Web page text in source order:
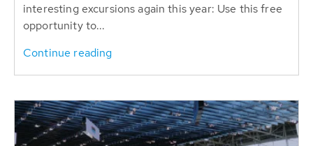
interesting excursions again this year: Use this free
opportunity to...
Continue reading